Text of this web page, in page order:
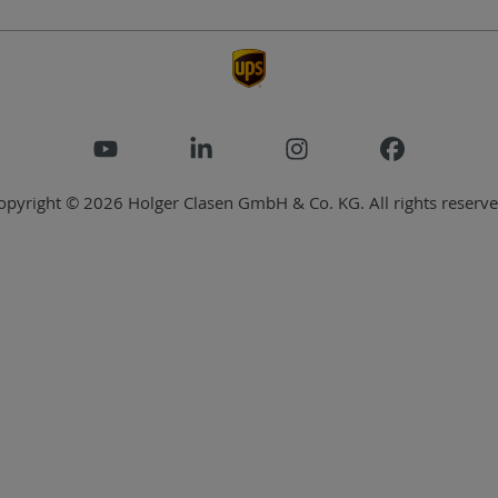
© 2026 Holger Clasen GmbH & Co. KG. All rights